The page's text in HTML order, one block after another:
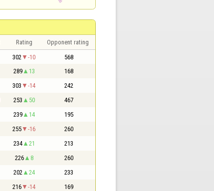
Rating Opponent rating
302 -10 568
289 13 168
303 -14 242
253 50 467
239 14 195
255 -16 260
234 21 213
226 8 260
202 24 233
216 -14 169